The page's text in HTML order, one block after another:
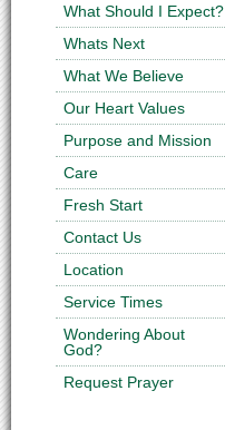
What Should I Expect?
Whats Next
What We Believe
Our Heart Values
Purpose and Mission
Care
Fresh Start
Contact Us
Location
Service Times
Wondering About
God?
Request Prayer